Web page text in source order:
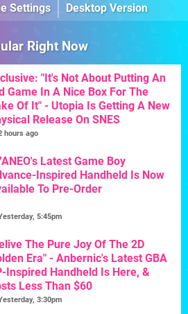
Settings Desktop Version
Right Now
"It's Not About Putting An
Game In A Nice Box For The
Of It" - Utopia Is Getting A New
Release On SNES
hours ago
Latest Game Boy
Inspired Handheld Is Now
To Pre-Order
5:45pm
The Pure Joy Of The 2D
Era" - Anbernic's Latest GBA
Inspired Handheld Is Here, &
Less Than $60
3:30pm